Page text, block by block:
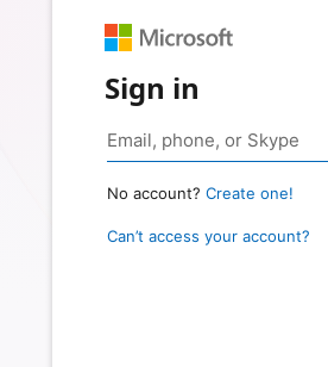
Sign in
No account? Create one!
Can’t access your account?